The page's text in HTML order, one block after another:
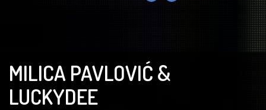
MILICA PAVLOVIĆ &
LUCKYDEE